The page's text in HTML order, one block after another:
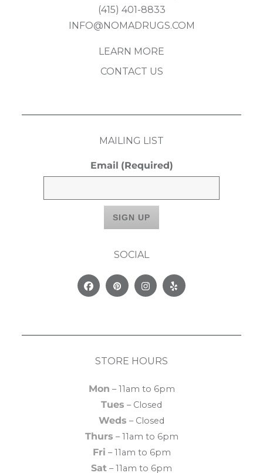
(415) 401-8833
INFO@NOMADRUGS.COM
LEARN MORE
CONTACT US
MAILING LIST
Email (Required)
SOCIAL
FacebookPinterestInstagram
Yelp
STORE HOURS
Mon – 11am to 6pm
Tues – Closed
Weds – Closed
Thurs – 11am to 6pm
Fri – 11am to 6pm
Sat – 11am to 6pm